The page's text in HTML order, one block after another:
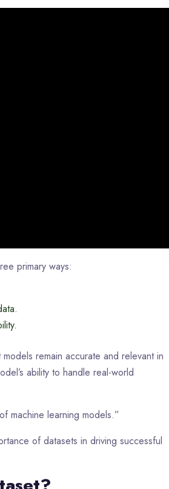
primary ways:
remain accurate and relevant in
ability to handle real-world
machine learning models.”
of datasets in driving successful